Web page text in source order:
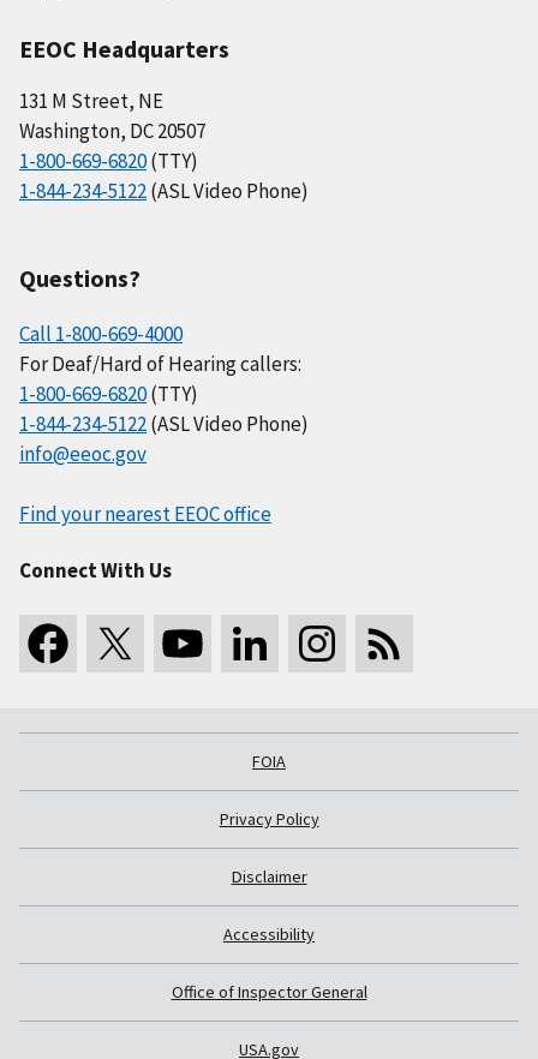
EEOC Headquarters
131 M Street, NE
Washington, DC 20507
1-800-669-6820(TTY)
1-844-234-5122(ASL Video Phone)
Questions?
Call 1-800-669-4000
For Deaf/Hard of Hearing callers:
1-800-669-6820(TTY)
1-844-234-5122(ASL Video Phone)
info@eeoc.gov
Find your nearest EEOC office
Connect With Us
FOIA
Privacy Policy
Disclaimer
Accessibility
Office of Inspector General
USA.gov